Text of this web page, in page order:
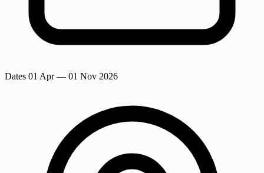
Dates 01 Apr— 01 Nov 2026